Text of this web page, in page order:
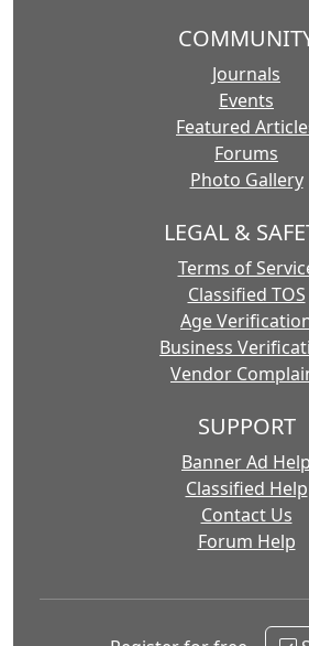
Journals
Events
Featured
Forums
Photo Gallery
LEGAL &
Terms of
Classified TOS
Age
Business
Vendor
SUPPORT
Banner Ad Help
Classified Help
Contact Us
Forum Help